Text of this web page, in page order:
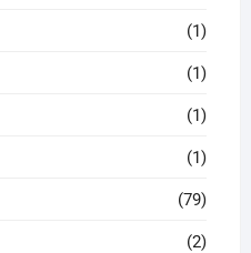
(1)
(1)
(1)
(1)
(79)
(2)